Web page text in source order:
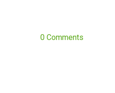
0 Comments